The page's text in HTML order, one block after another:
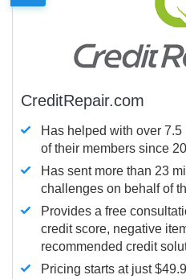
CreditRepair.com
Has helped with over
of their members since
Has sent more than 23
challenges on behalf of
Provides a free
credit score, negative
recommended credit
Pricing starts at just